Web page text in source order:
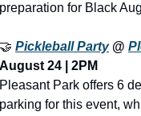
preparation for Black
🤝 Pickleball Party @
August 24 | 2PM
Pleasant Park offers 6
parking for this event,